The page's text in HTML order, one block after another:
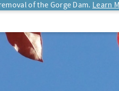
of the Gorge Dam. Learn